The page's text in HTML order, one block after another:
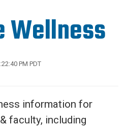
Wellness
PM PDT
information for
faculty, including